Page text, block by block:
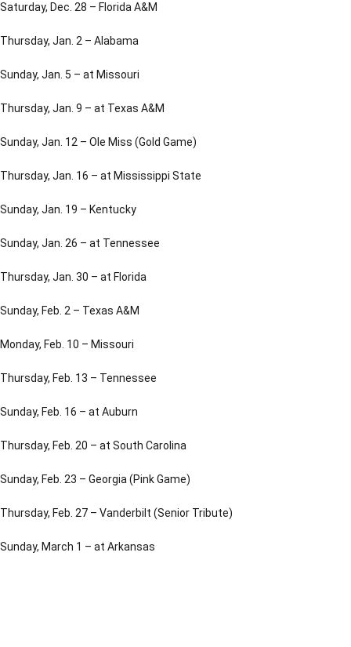
Saturday, Dec. 28 – Florida A&M
Thursday, Jan. 2 – Alabama
Sunday, Jan. 5 – at Missouri
Thursday, Jan. 9 – at Texas A&M
Sunday, Jan. 12 – Ole Miss (Gold Game)
Thursday, Jan. 16 – at Mississippi State
Sunday, Jan. 19 – Kentucky
Sunday, Jan. 26 – at Tennessee
Thursday, Jan. 30 – at Florida
Sunday, Feb. 2 – Texas A&M
Monday, Feb. 10 – Missouri
Thursday, Feb. 13 – Tennessee
Sunday, Feb. 16 – at Auburn
Thursday, Feb. 20 – at South Carolina
Sunday, Feb. 23 – Georgia (Pink Game)
Thursday, Feb. 27 – Vanderbilt (Senior Tribute)
Sunday, March 1 – at Arkansas